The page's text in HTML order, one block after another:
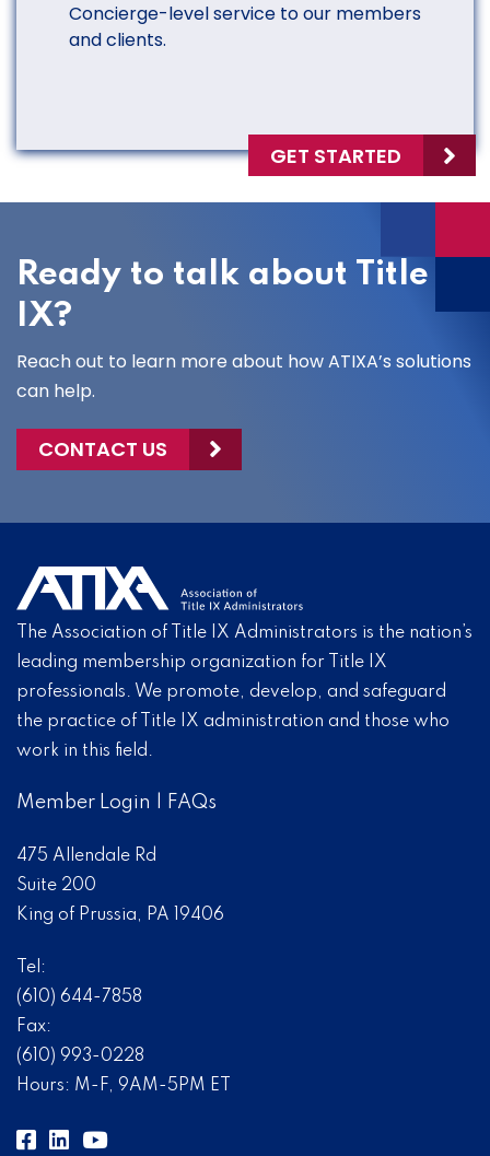
Concierge-level service to our members
and clients.
GET STARTED
Ready to talk about Title
IX?
Reach out to learn more about how ATIXA’s solutions
can help.
CONTACT US
The Association of Title IX Administrators is the nation’s
leading membership organization for Title IX
professionals. We promote, develop, and safeguard
the practice of Title IX administration and those who
work in this field.
Member Login FAQs
475 Allendale Rd
Suite 200
King of Prussia, PA 19406
Tel:
(610) 644-7858
Fax:
(610) 993-0228
Hours: M-F, 9AM-5PM ET